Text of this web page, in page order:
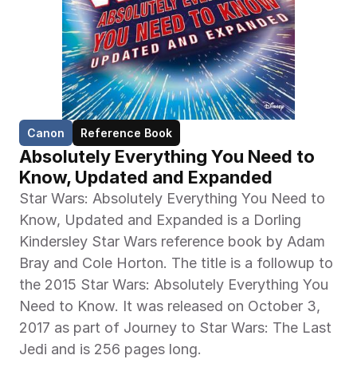
Canon Reference Book
Absolutely Everything You Need to
Know, Updated and Expanded
Star Wars: Absolutely Everything You Need to
Know, Updated and Expanded is a Dorling
Kindersley Star Wars reference book by Adam
Bray and Cole Horton. The title is a followup to
the 2015 Star Wars: Absolutely Everything You
Need to Know. It was released on October 3,
2017 as part of Journey to Star Wars: The Last
Jedi and is 256 pages long.